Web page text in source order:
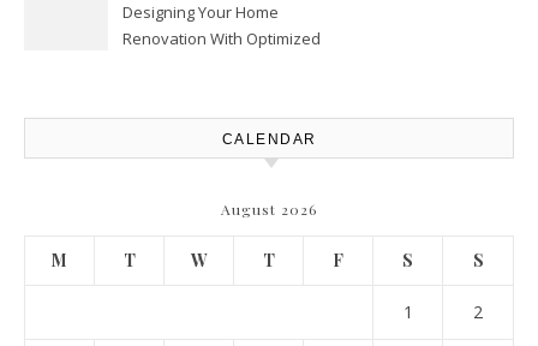
Designing Your Home
Renovation With Optimized
CALENDAR
August 2026
M T W T F S S
1 2